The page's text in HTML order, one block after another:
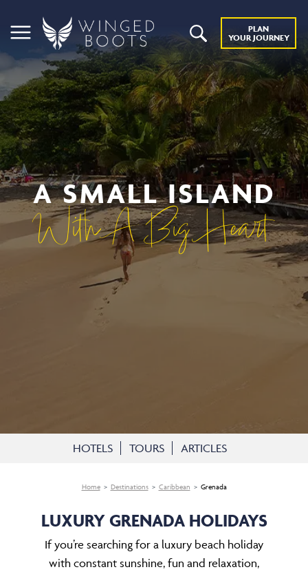
PLAN
YOUR JOURNEY
A SMALL ISLAND
With A Big Heart
HOTELS TOURS ARTICLES
Home Destinations Caribbean Grenada
LUXURY GRENADA HOLIDAYS
If you’re searching for a luxury beach holiday
with constant sunshine, fun and relaxation,